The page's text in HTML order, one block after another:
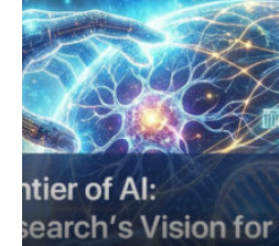
Nullam eu erat condimentum
Donec quis est ac felis
Orci varius natoque dolor
EXCLUSIVE